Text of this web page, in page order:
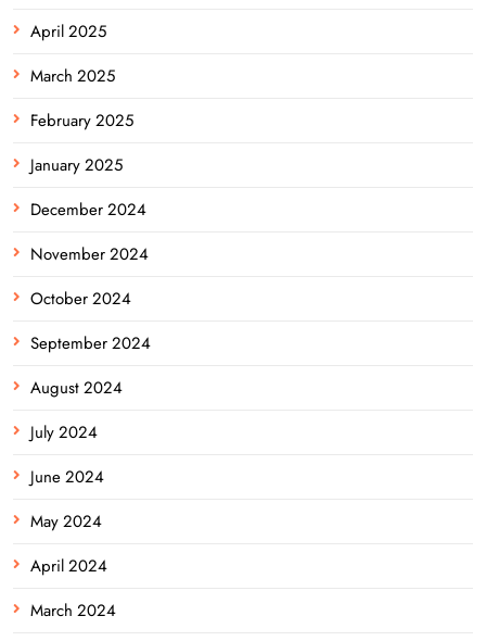
April 2025
March 2025
February 2025
January 2025
December 2024
November 2024
October 2024
September 2024
August 2024
July 2024
June 2024
May 2024
April 2024
March 2024